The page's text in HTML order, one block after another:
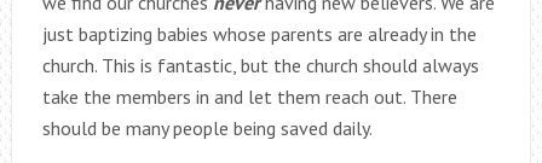
just baptizing babies whose parents are already in the
church. This is fantastic, but the church should always
take the members in and let them reach out. There
should be many people being saved daily.